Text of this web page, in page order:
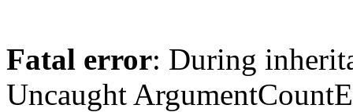
Fatal error: During
Uncaught